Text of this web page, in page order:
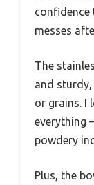
confidence
messes
The
and sturdy,
or grains. I
everything
powdery
Plus, the